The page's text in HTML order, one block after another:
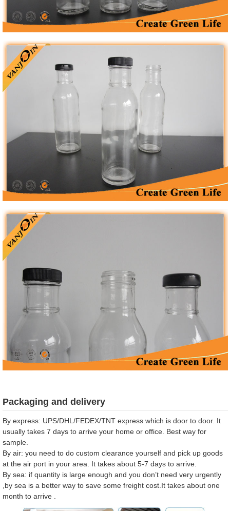
Packaging and delivery
By express: UPS/DHL/FEDEX/TNT express which is door to door. It
usually takes 7 days to arrive your home or office. Best way for
sample.
By air: you need to do custom clearance yourself and pick up goods
at the air port in your area. It takes about 5-7 days to arrive.
By sea: if quantity is large enough and you don’t need very urgently
,by sea is a better way to save some freight cost.It takes about one
month to arrive .